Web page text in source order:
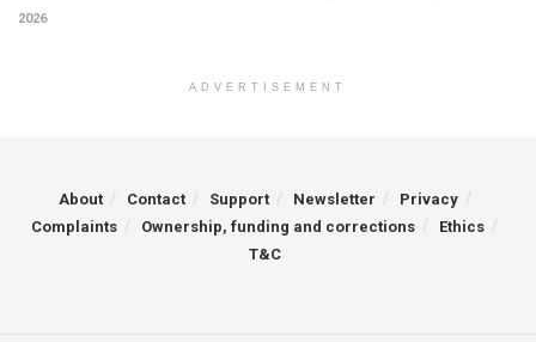
2026
ADVERTISEMENT
About Contact Support Newsletter
Privacy
Complaints
Ownership, funding and corrections
Ethics
T&C